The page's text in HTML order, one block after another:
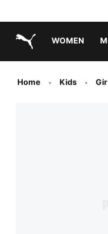
WOMEN
Home Kids